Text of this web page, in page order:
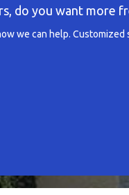
do you want more
we can help.